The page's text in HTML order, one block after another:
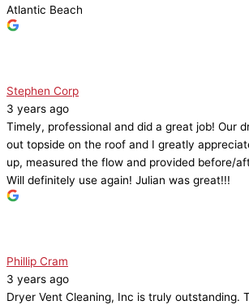
Atlantic Beach
Stephen Corp
3 years ago
Timely, professional and did a great job! Our
out topside on the roof and I greatly
up, measured the flow and provided before/
Will definitely use again! Julian was great!!!
Phillip Cram
3 years ago
Dryer Vent Cleaning, Inc is truly outstanding.